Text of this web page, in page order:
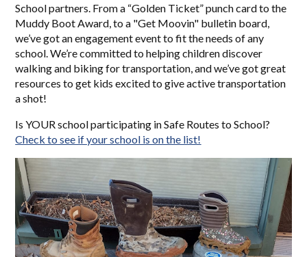
School partners. From a “Golden Ticket” punch card to the
Muddy Boot Award, to a "Get Moovin" bulletin board,
we’ve got an engagement event to fit the needs of any
school. We’re committed to helping children discover
walking and biking for transportation, and we’ve got great
resources to get kids excited to give active transportation
a shot!
Is YOUR school participating in Safe Routes to School?
Check to see if your school is on the list!